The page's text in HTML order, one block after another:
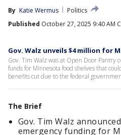
By Katie Wermus
Politics
Published October 27, 2025 9:40 AM
Gov. Walz unveils $4 million for
Gov. Tim Walz was at Open Door Pantry
funds for Minnesota food shelves that
benefits cut due to the federal
The Brief
Gov. Tim Walz
emergency funding for